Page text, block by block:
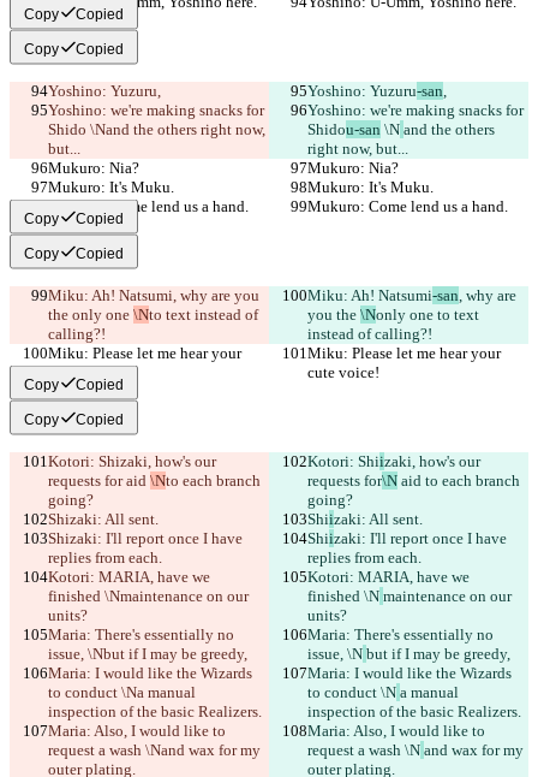
Copy Copied
Copy Copied
Yoshino: Yuzuru, Yoshino: Yuzuru-san,
Yoshino: we're making snacks for
Shido \Nand the others right now,
but...
Yoshino: we're making snacks for
Shidou-san \N and the others
right now, but...
Mukuro: Nia?
Mukuro: Nia?
Mukuro: It's Muku.
Mukuro: It's Muku.
Mukuro: Come lend us a hand.
Mukuro: Come lend us a hand.
Copy Copied
Copy Copied
Miku: Ah! Natsumi, why are you
the only one \Nto text instead of
calling?!
Miku: Ah! Natsumi-san, why are
you the \Nonly one to text
instead of calling?!
Miku: Please let me hear your
cute voice!
Miku: Please let me hear your
cute voice!
Copy Copied
Copy Copied
Kotori: Shizaki, how's our
requests for aid \Nto each branch
going?
Kotori: Shiizaki, how's our
requests for\N aid to each branch
going?
Shizaki: All sent. Shiizaki: All sent.
Shizaki: I'll report once I have
replies from each.
Shiizaki: I'll report once I have
replies from each.
Kotori: MARIA, have we
finished \Nmaintenance on our
units?
Kotori: MARIA, have we
finished \N maintenance on our
units?
Maria: There's essentially no
issue, \Nbut if I may be greedy,
Maria: There's essentially no
issue, \N but if I may be greedy,
Maria: I would like the Wizards
to conduct \Na manual
inspection of the basic Realizers.
Maria: I would like the Wizards
to conduct \N a manual
inspection of the basic Realizers.
Maria: Also, I would like to
request a wash \Nand wax for my
outer plating.
Maria: Also, I would like to
request a wash \N and wax for my
outer plating.